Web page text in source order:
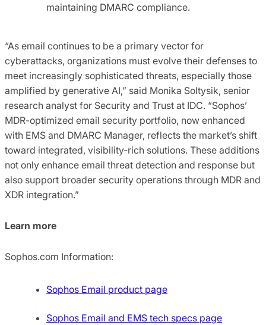
maintaining DMARC compliance.
“As email continues to be a primary vector for
cyberattacks, organizations must evolve their defenses to
meet increasingly sophisticated threats, especially those
amplified by generative AI,” said Monika Soltysik, senior
research analyst for Security and Trust at IDC. “Sophos’
MDR-optimized email security portfolio, now enhanced
with EMS and DMARC Manager, reflects the market’s shift
toward integrated, visibility-rich solutions. These additions
not only enhance email threat detection and response but
also support broader security operations through MDR and
XDR integration.”
Learn more
Sophos.com Information:
Sophos Email product page
Sophos Email and EMS tech specs page